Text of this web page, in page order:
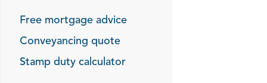
Free mortgage advice
Conveyancing quote
Stamp duty calculator